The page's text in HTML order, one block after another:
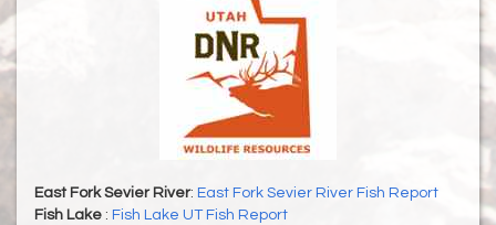
East Fork Sevier River: East Fork Sevier River Fish Report
Fish Lake : Fish Lake UT Fish Report